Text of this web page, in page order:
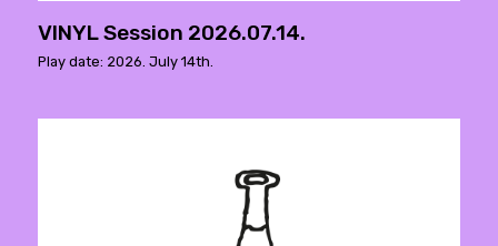
VINYL Session 2026.07.14.
Play date: 2026. July 14th.